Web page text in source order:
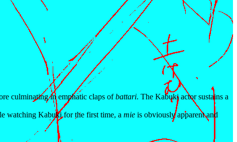
culminating in emphatic claps ofbattari. The Kabuki actor sustains a
watching Kabuki for the first time, a mie is obviously apparent and